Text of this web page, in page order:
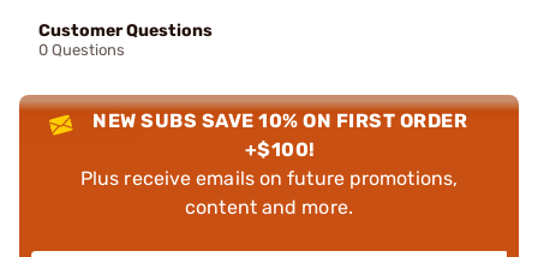
Customer Questions
0 Questions
NEW SUBS SAVE 10% ON FIRST ORDER
+$100!
Plus receive emails on future promotions,
content and more.